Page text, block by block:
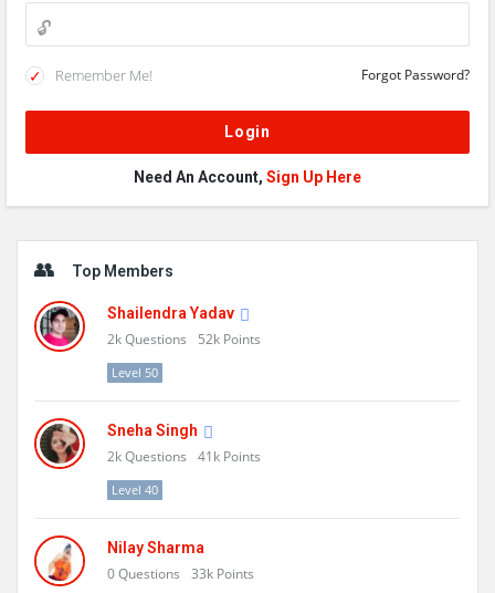
Remember Me! Forgot Password?
Need An Account, Sign Up Here
Top Members
Shailendra Yadav
2kQuestions 52k Points
Level 50
Sneha Singh
2kQuestions 41k Points
Level 40
Nilay Sharma
0Questions 33k Points